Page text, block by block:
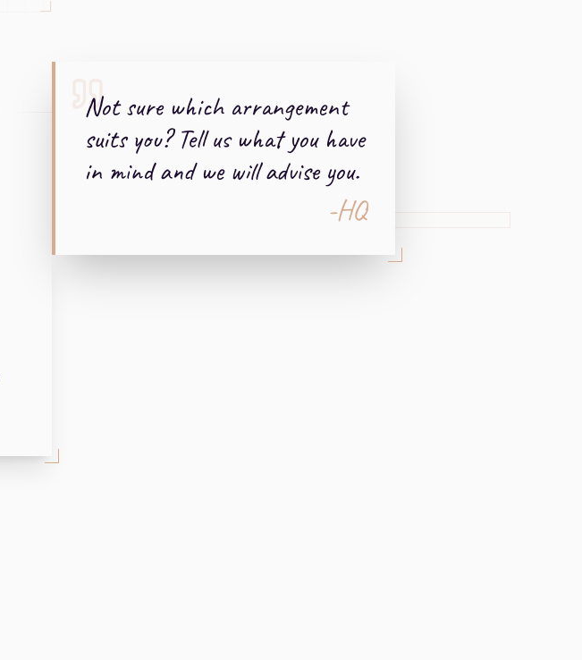
Not sure which arrangement
suits you? Tell us what you have
in mind and we will advise you.
-HQ